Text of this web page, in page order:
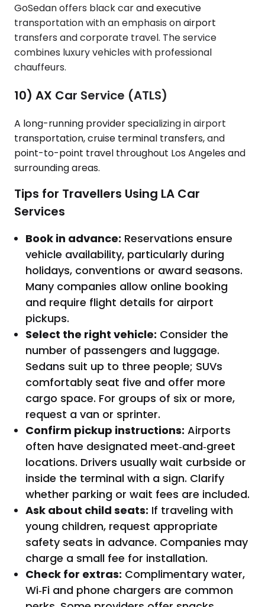
GoSedan offers black car and executive
transportation with an emphasis on airport
transfers and corporate travel. The service
combines luxury vehicles with professional
chauffeurs.
10) AX Car Service (ATLS)
A long-running provider specializing in airport
transportation, cruise terminal transfers, and
point-to-point travel throughout Los Angeles and
surrounding areas.
Tips for Travellers Using LA Car
Services
Book in advance: Reservations ensure
vehicle availability, particularly during
holidays, conventions or award seasons.
Many companies allow online booking
and require flight details for airport
pickups.
Select the right vehicle: Consider the
number of passengers and luggage.
Sedans suit up to three people; SUVs
comfortably seat five and offer more
cargo space. For groups of six or more,
request a van or sprinter.
Confirm pickup instructions: Airports
often have designated meet‑and‑greet
locations. Drivers usually wait curbside or
inside the terminal with a sign. Clarify
whether parking or wait fees are included.
Ask about child seats: If traveling with
young children, request appropriate
safety seats in advance. Companies may
charge a small fee for installation.
Check for extras: Complimentary water,
Wi‑Fi and phone chargers are common